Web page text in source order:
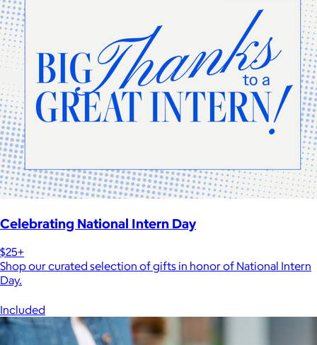
Celebrating National Intern Day
$25+
Shop our curated selection of gifts in honor of National Intern
Day.
Included